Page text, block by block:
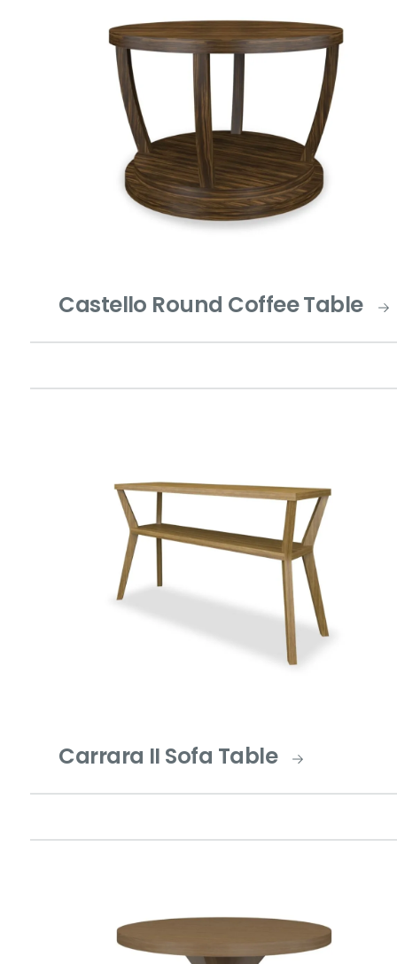
Castello Round Coffee Table
Carrara II Sofa Table